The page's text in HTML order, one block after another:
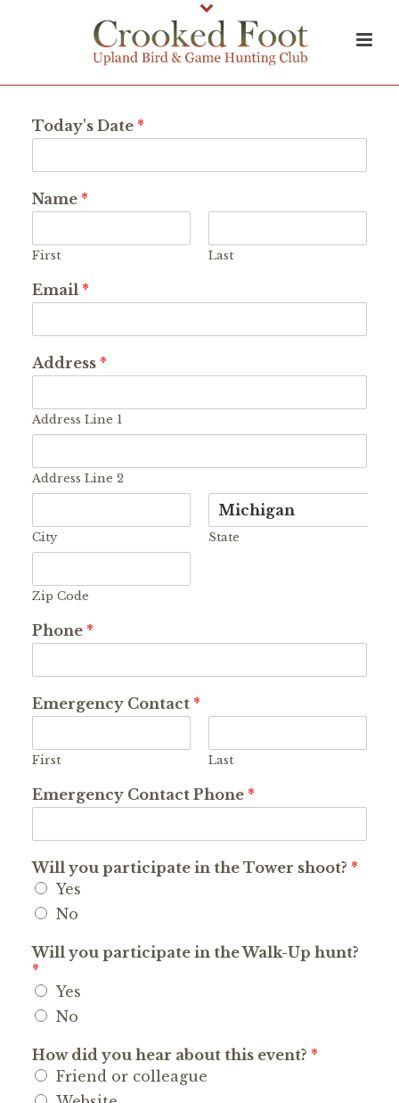
Today's Date *
Name *
First Last
Email *
Address *
Address Line 1
Address Line 2
City State
Zip Code
Phone *
Emergency Contact *
First Last
Emergency Contact Phone *
Will you participate in the Tower shoot? *
Yes
No
Will you participate in the Walk-Up hunt?
*
Yes
No
How did you hear about this event? *
Friend or colleague